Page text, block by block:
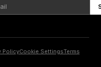
PolicyCookie SettingsTerms